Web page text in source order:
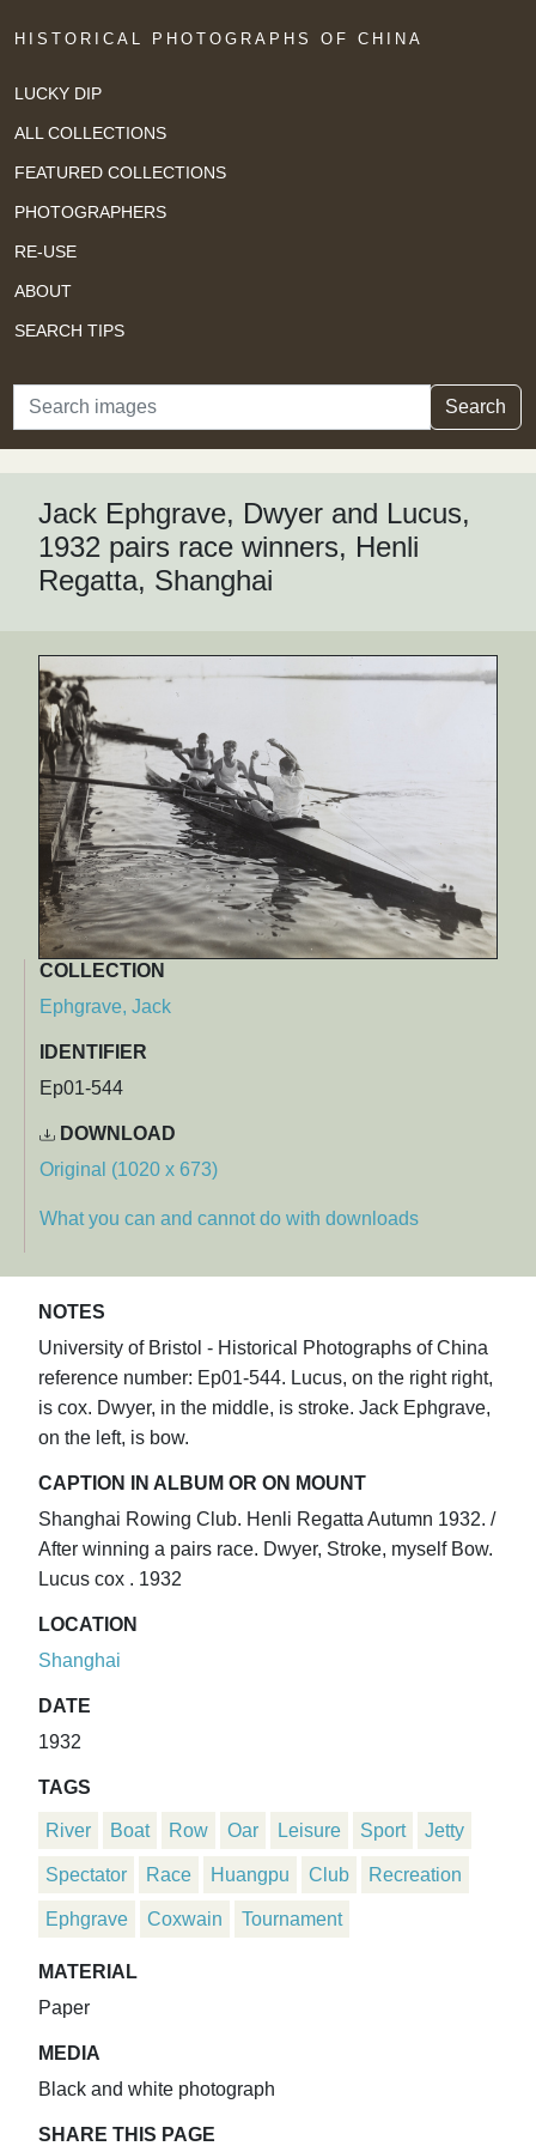
HISTORICAL PHOTOGRAPHS OF CHINA
LUCKY DIP
ALL COLLECTIONS
FEATURED COLLECTIONS
PHOTOGRAPHERS
RE-USE
ABOUT
SEARCH TIPS
Search Search
Jack Ephgrave, Dwyer and Lucus,
1932 pairs race winners, Henli
Regatta, Shanghai
COLLECTION
Ephgrave, Jack
IDENTIFIER
Ep01-544
DOWNLOAD
Original (1020 x 673)
What you can and cannot do with downloads
NOTES
University of Bristol - Historical Photographs of China
reference number: Ep01-544. Lucus, on the right right,
is cox. Dwyer, in the middle, is stroke. Jack Ephgrave,
on the left, is bow.
CAPTION IN ALBUM OR ON MOUNT
Shanghai Rowing Club. Henli Regatta Autumn 1932. /
After winning a pairs race. Dwyer, Stroke, myself Bow.
Lucus cox . 1932
LOCATION
Shanghai
DATE
1932
TAGS
River Boat Row Oar Leisure Sport Jetty
Spectator Race Huangpu Club Recreation
Ephgrave Coxwain Tournament
MATERIAL
Paper
MEDIA
Black and white photograph
SHARE THIS PAGE